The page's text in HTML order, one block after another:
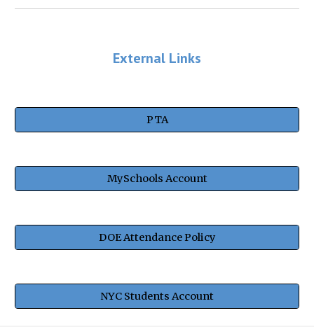
External Links
PTA
MySchools Account
DOE Attendance Policy
NYC Students Account